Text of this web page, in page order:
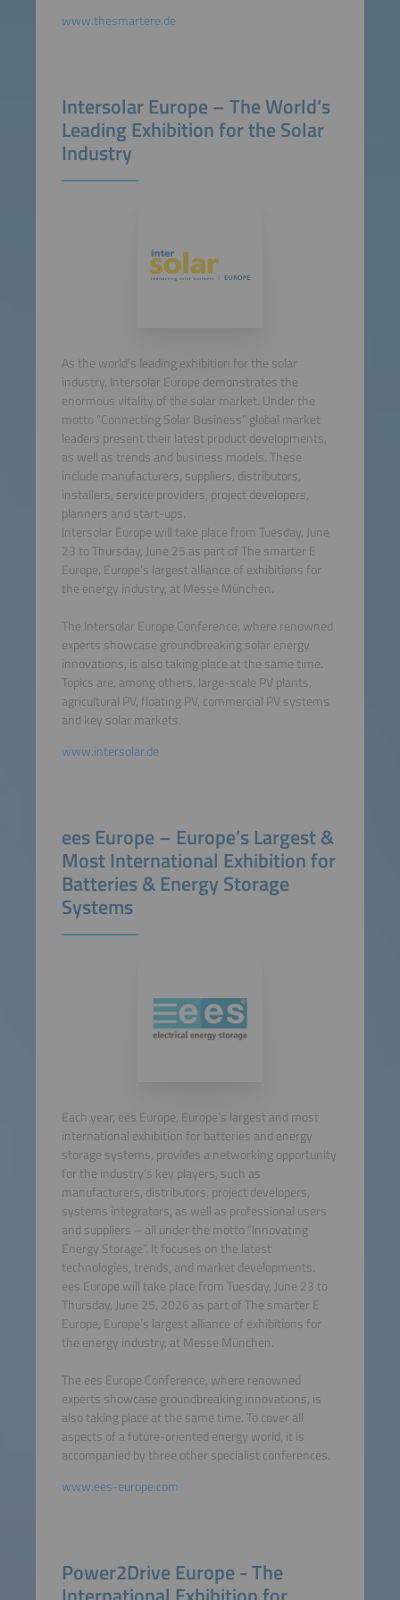
www.thesmartere.de
Intersolar Europe – The World’s
Leading Exhibition for the Solar
Industry
As the world’s leading exhibition for the solar
industry, Intersolar Europe demonstrates the
enormous vitality of the solar market. Under the
motto “Connecting Solar Business” global market
leaders present their latest product developments,
as well as trends and business models. These
include manufacturers, suppliers, distributors,
installers, service providers, project developers,
planners and start-ups.
Intersolar Europe will take place from Tuesday, June
23 to Thursday, June 25 as part of The smarter E
Europe, Europe’s largest alliance of exhibitions for
the energy industry, at Messe München.
The Intersolar Europe Conference, where renowned
experts showcase groundbreaking solar energy
innovations, is also taking place at the same time.
Topics are, among others, large-scale PV plants,
agricultural PV, floating PV, commercial PV systems
and key solar markets.
www.intersolar.de
ees Europe – Europe’s Largest &
Most International Exhibition for
Batteries & Energy Storage
Systems
Each year, ees Europe, Europe’s largest and most
international exhibition for batteries and energy
storage systems, provides a networking opportunity
for the industry’s key players, such as
manufacturers, distributors, project developers,
systems integrators, as well as professional users
and suppliers – all under the motto “Innovating
Energy Storage”. It focuses on the latest
technologies, trends, and market developments.
ees Europe will take place from Tuesday, June 23 to
Thursday, June 25, 2026 as part of The smarter E
Europe, Europe’s largest alliance of exhibitions for
the energy industry, at Messe München.
The ees Europe Conference, where renowned
experts showcase groundbreaking innovations, is
also taking place at the same time. To cover all
aspects of a future-oriented energy world, it is
accompanied by three other specialist conferences.
www.ees-europe.com
Power2Drive Europe - The